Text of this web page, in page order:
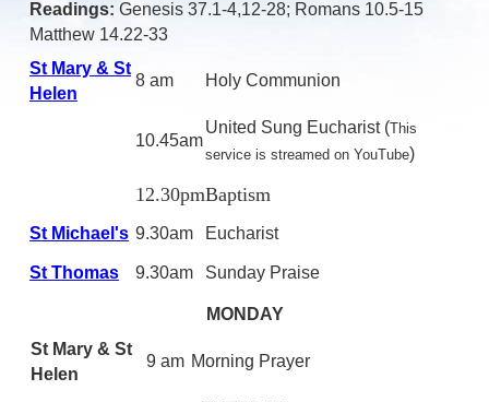
Readings: Genesis 37.1-4,12-28; Romans 10.5-15
Matthew 14.22-33
St Mary & St
Helen
8 am Holy Communion
10.45am
United Sung Eucharist (This
service is streamed on YouTube)
12.30pmBaptism
St Michael's 9.30am Eucharist
St Thomas 9.30am Sunday Praise
MONDAY
St Mary & St
Helen
9 am Morning Prayer